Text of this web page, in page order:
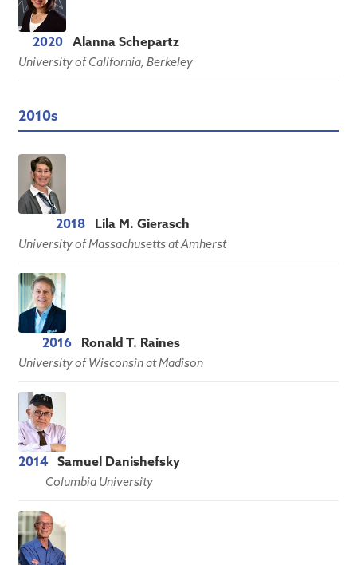
2020 Alanna Schepartz
University of California, Berkeley
2010s
2018 Lila M. Gierasch
University of Massachusetts at Amherst
2016 Ronald T. Raines
University of Wisconsin at Madison
2014 Samuel Danishefsky
Columbia University